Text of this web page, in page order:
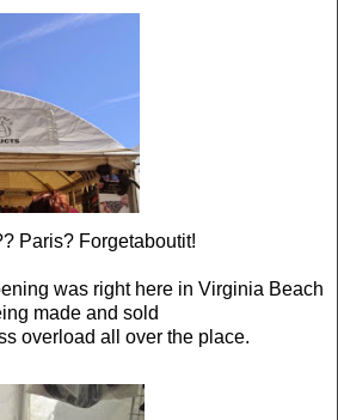
Paris? Forgetaboutit!
was right here in Virginia Beach
made and sold
overload all over the place.